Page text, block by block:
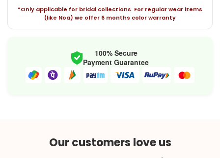
*Only applicable for bridal collections. For regular wear items
(like Noa) we offer 6 months color warranty
100% Secure
Payment Guarantee
Our customers love us